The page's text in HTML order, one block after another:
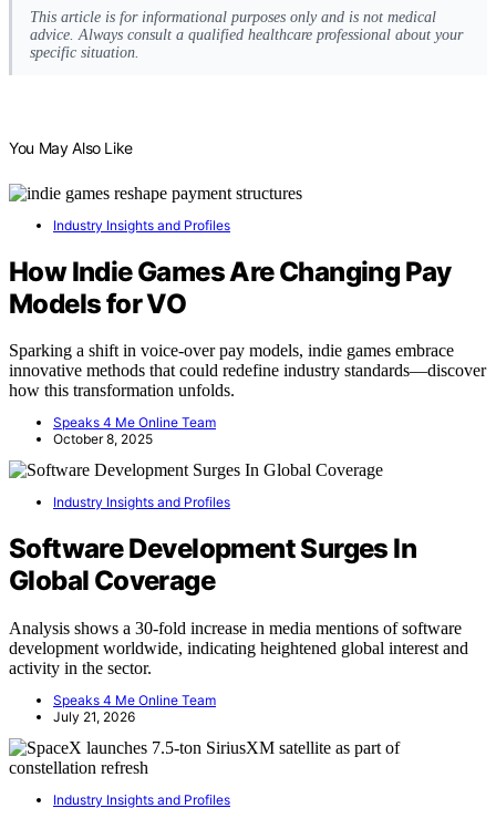
This article is for informational purposes only and is not medical
advice. Always consult a qualified healthcare professional about your
specific situation.
You May Also Like
Industry Insights and Profiles
How Indie Games Are Changing Pay
Models for VO
Sparking a shift in voice-over pay models, indie games embrace
innovative methods that could redefine industry standards—discover
how this transformation unfolds.
Speaks 4 Me Online Team
October 8, 2025
Industry Insights and Profiles
Software Development Surges In
Global Coverage
Analysis shows a 30-fold increase in media mentions of software
development worldwide, indicating heightened global interest and
activity in the sector.
Speaks 4 Me Online Team
July 21, 2026
Industry Insights and Profiles